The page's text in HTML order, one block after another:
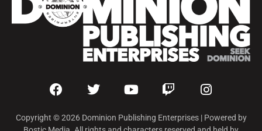
Copyright © 2026 Dominion Publishing Enterprises | Powered by